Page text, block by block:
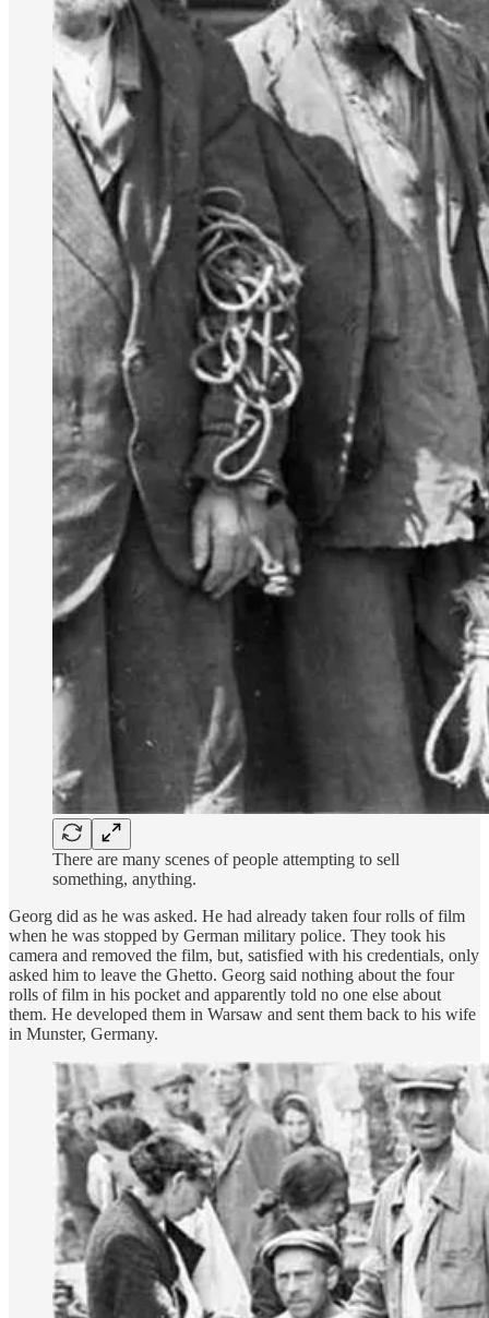
There are many scenes of people attempting to sell
something, anything.
Georg did as he was asked. He had already taken four rolls of film
when he was stopped by German military police. They took his
camera and removed the film, but, satisfied with his credentials, only
asked him to leave the Ghetto. Georg said nothing about the four
rolls of film in his pocket and apparently told no one else about
them. He developed them in Warsaw and sent them back to his wife
in Munster, Germany.